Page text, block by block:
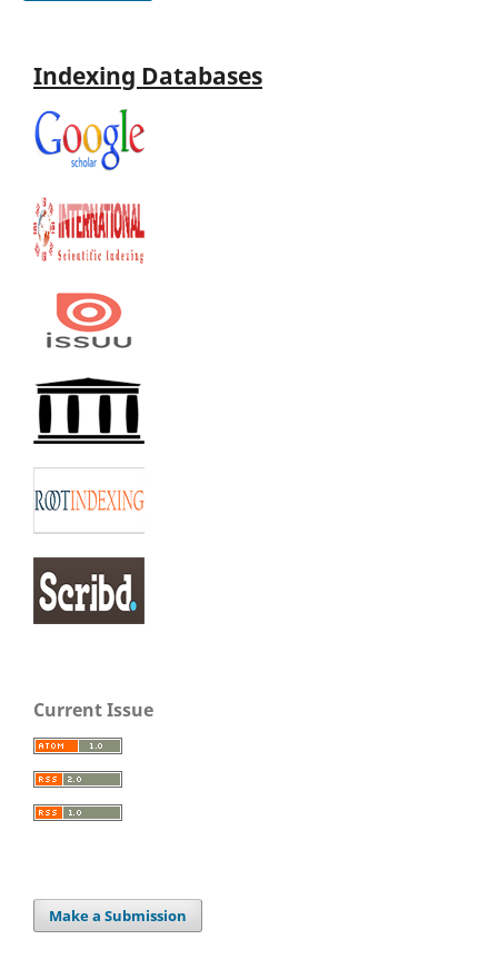
Indexing Databases
Current Issue
Make a Submission